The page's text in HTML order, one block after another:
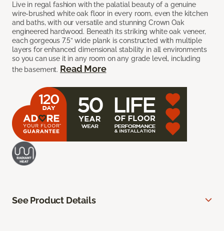
Live in regal fashion with the palatial beauty of a genuine
wire-brushed white oak floor in every room, even the kitchen
and baths, with our versatile and stunning Crown Oak
engineered hardwood. Beneath its striking white oak veneer,
each gorgeous 7.5” wide plank is constructed with multiple
layers for enhanced dimensional stability in all environments
so you can use it in any room on any grade level, including
the basement. Read More
See Product Details